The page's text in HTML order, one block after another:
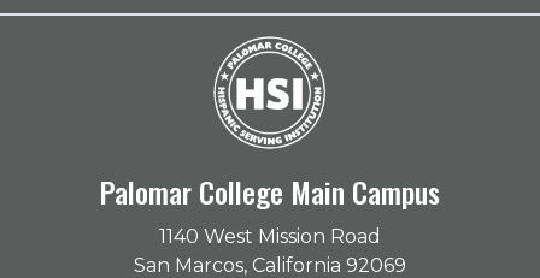
Palomar College Main Campus
1140 West Mission Road
San Marcos, California 92069